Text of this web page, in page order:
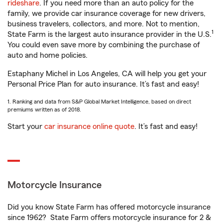
rideshare. If you need more than an auto policy for the
family, we provide car insurance coverage for new drivers,
business travelers, collectors, and more. Not to mention,
State Farm is the largest auto insurance provider in the U.S.1
You could even save more by combining the purchase of
auto and home policies.
Estaphany Michel in Los Angeles, CA will help you get your
Personal Price Plan for auto insurance. It’s fast and easy!
1. Ranking and data from S&P Global Market Intelligence, based on direct
premiums written as of 2018.
Start your car insurance online quote. It’s fast and easy!
Motorcycle Insurance
Did you know State Farm has offered motorcycle insurance
since 1962? State Farm offers motorcycle insurance for 2 &